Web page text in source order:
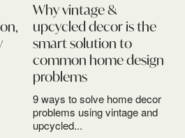
Why vintage &
upcycled decor is the
smart solution to
common home design
problems
9 ways to solve home decor
problems using vintage and
upcycled...